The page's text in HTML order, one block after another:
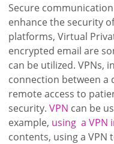
Secure
enhance the security
platforms, Virtual
encrypted email are
can be utilized. VPNs,
connection between a
remote access to
security.VPN can be
example, using a VPN
contents, using a VPN